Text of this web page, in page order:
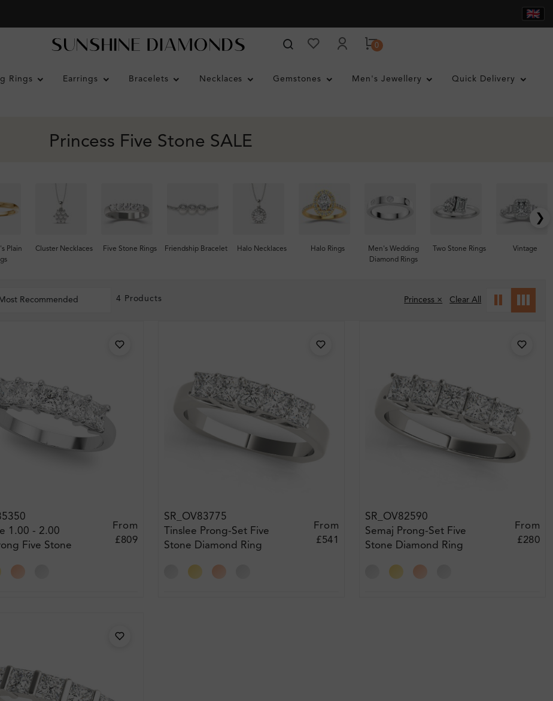
0
Rings Earrings Bracelets Necklaces Gemstones Men's Jewellery Quick Delivery
Princess Five Stone SALE
Plain
Cluster Necklaces Five Stone Rings Friendship Bracelet Halo Necklaces Halo Rings
Men's Wedding
Diamond Rings
Two Stone Rings Vintage
❯
Most Recommended 4 Products Princess × Clear All
1.00 - 2.00
Five Stone
From
£809
SR_OV83775
Tinslee Prong-Set Five
Stone Diamond Ring
From
£541
SR_OV82590
Semaj Prong-Set Five
Stone Diamond Ring
From
£280